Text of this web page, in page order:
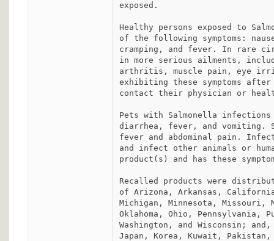
exposed.
Healthy persons exposed to
of the following symptoms:
cramping, and fever. In rare
in more serious ailments,
arthritis, muscle pain, eye
exhibiting these symptoms
contact their physician or
Pets with Salmonella
diarrhea, fever, and vomiting.
fever and abdominal pain.
and infect other animals or
product(s) and has these
Recalled products were
of Arizona, Arkansas,
Michigan, Minnesota, Missouri,
Oklahoma, Ohio, Pennsylvania,
Washington, and Wisconsin;
Japan, Korea, Kuwait, Pakistan,